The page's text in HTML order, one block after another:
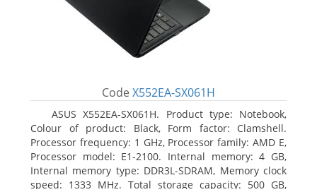
Code X552EA-SX061H
ASUS X552EA-SX061H. Product type: Notebook,
Colour of product: Black, Form factor: Clamshell.
Processor frequency: 1 GHz, Processor family: AMD E,
Processor model: E1-2100. Internal memory: 4 GB,
Internal memory type: DDR3L-SDRAM, Memory clock
speed: 1333 MHz. Total storage capacity: 500 GB,